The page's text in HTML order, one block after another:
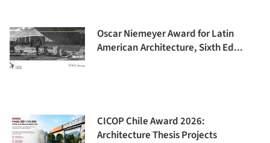
Oscar Niemeyer Award for Latin
American Architecture, Sixth Ed...
CICOP Chile Award 2026:
Architecture Thesis Projects